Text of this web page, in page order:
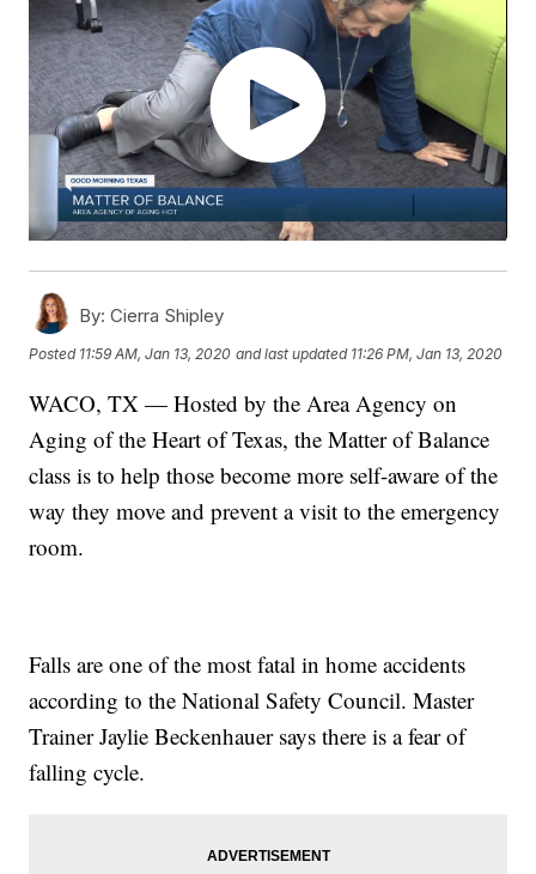
By: Cierra Shipley
Posted 11:59 AM, Jan 13, 2020 and last updated 11:26 PM, Jan 13, 2020
WACO, TX — Hosted by the Area Agency on
Aging of the Heart of Texas, the Matter of Balance
class is to help those become more self-aware of the
way they move and prevent a visit to the emergency
room.
Falls are one of the most fatal in home accidents
according to the National Safety Council. Master
Trainer Jaylie Beckenhauer says there is a fear of
falling cycle.